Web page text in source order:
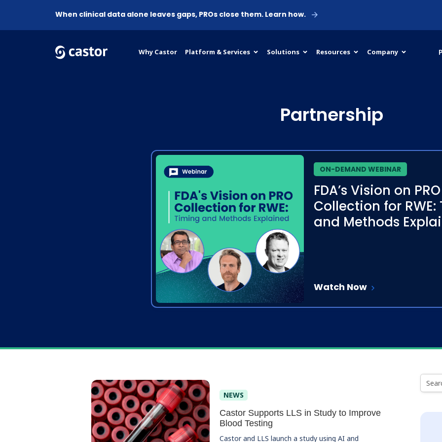
When clinical data alone leaves gaps, PROs close them. Learn how.
Why Castor Platform & Services Solutions Resources Company
Partnership
ON-DEMAND WEBINAR
FDA’s Vision on PRO
Collection for
and Methods
Watch Now
NEWS
Castor Supports LLS in Study to Improve
Blood Testing
Castor and LLS launch a study using AI and